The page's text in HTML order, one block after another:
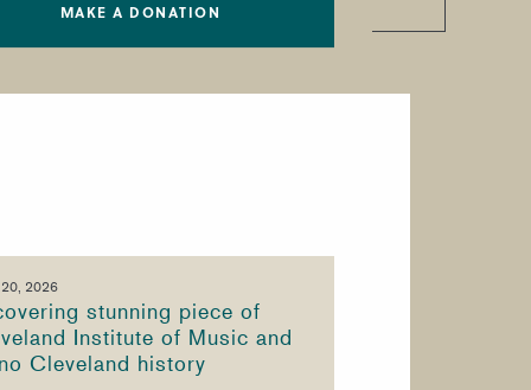
MAKE A DONATION
20, 2026
stunning piece of
Institute of Music and
Cleveland history